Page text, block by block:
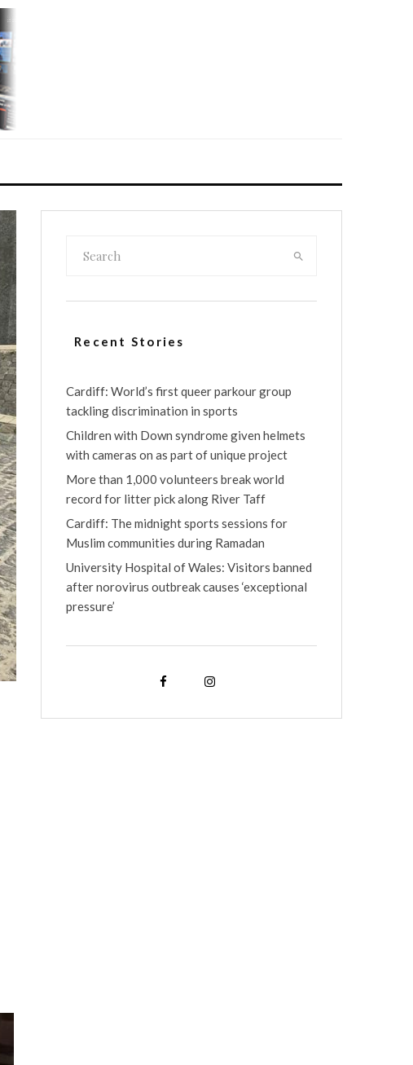
Recent Stories
Cardiff: World’s first queer parkour group
tackling discrimination in sports
Children with Down syndrome given helmets
with cameras on as part of unique project
More than 1,000 volunteers break world
record for litter pick along River Taff
Cardiff: The midnight sports sessions for
Muslim communities during Ramadan
University Hospital of Wales: Visitors banned
after norovirus outbreak causes ‘exceptional
pressure’